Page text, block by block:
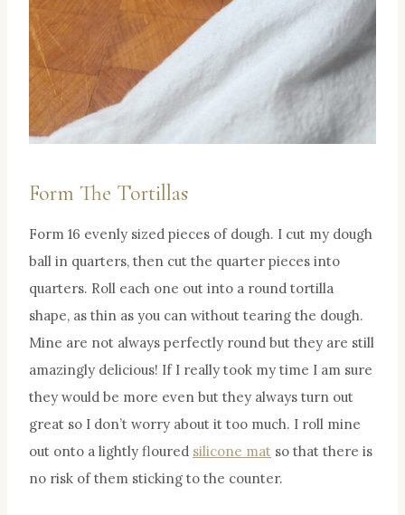
Form The Tortillas
Form 16 evenly sized pieces of dough. I cut my dough
ball in quarters, then cut the quarter pieces into
quarters. Roll each one out into a round tortilla
shape, as thin as you can without tearing the dough.
Mine are not always perfectly round but they are still
amazingly delicious! If I really took my time I am sure
they would be more even but they always turn out
great so I don’t worry about it too much. I roll mine
out onto a lightly floured silicone mat so that there is
no risk of them sticking to the counter.